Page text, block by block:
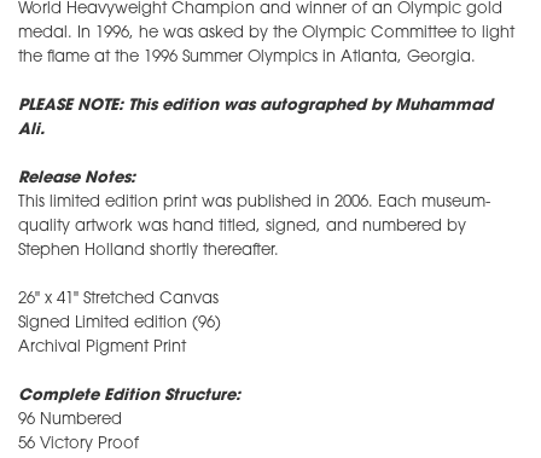
World Heavyweight Champion and winner of an Olympic gold
medal. In 1996, he was asked by the Olympic Committee to light
the flame at the 1996 Summer Olympics in Atlanta, Georgia.
PLEASE NOTE: This edition was autographed by Muhammad
Ali.
Release Notes:
This limited edition print was published in 2006. Each museum-
quality artwork was hand titled, signed, and numbered by
Stephen Holland shortly thereafter.
26" x 41" Stretched Canvas
Signed Limited edition (96)
Archival Pigment Print
Complete Edition Structure:
96 Numbered
56 Victory Proof